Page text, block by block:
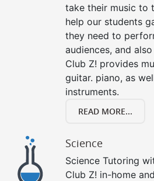
take their music to
help our students
they need to
audiences, and
Club Z! provides
guitar. piano, as
instruments.
READ MORE...
Science
Science Tutoring
Club Z! in-home